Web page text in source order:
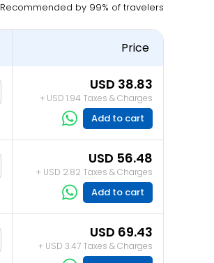
Recommended by 99% of travelers
Price
USD 38.83
+ USD 1.94 Taxes & Charges
Add to cart
USD 56.48
+ USD 2.82 Taxes & Charges
Add to cart
USD 69.43
+ USD 3.47 Taxes & Charges